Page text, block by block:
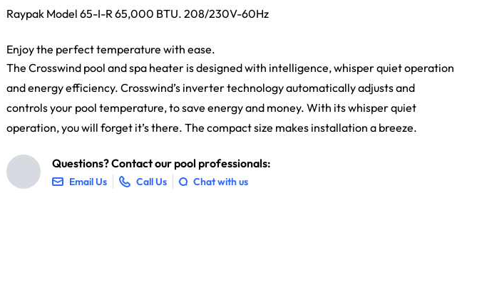
Raypak Model 65-I-R 65,000 BTU. 208/230V-60Hz
Enjoy the perfect temperature with ease.
The Crosswind pool and spa heater is designed with intelligence, whisper quiet operation
and energy efficiency. Crosswind’s inverter technology automatically adjusts and
controls your pool temperature, to save energy and money. With its whisper quiet
operation, you will forget it’s there. The compact size makes installation a breeze.
Questions? Contact our pool professionals:
Email Us Call Us Chat with us